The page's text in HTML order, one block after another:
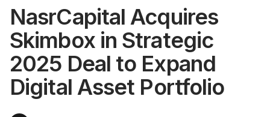
NasrCapital Acquires
Skimbox in Strategic
2025 Deal to Expand
Digital Asset Portfolio